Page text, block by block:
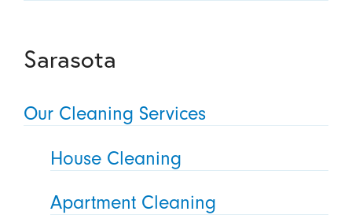
Sarasota
Our Cleaning Services
House Cleaning
Apartment Cleaning